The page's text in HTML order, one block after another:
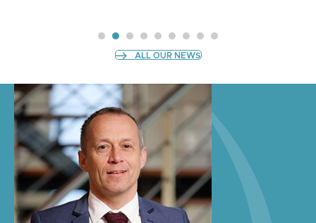
SLIDE GROUP 1
SLIDE GROUP 2
SLIDE GROUP 3
SLIDE GROUP 4
SLIDE GROUP 5
SLIDE GROUP 6
SLIDE GROUP 7
SLIDE GROUP 8
ALL OUR NEWS